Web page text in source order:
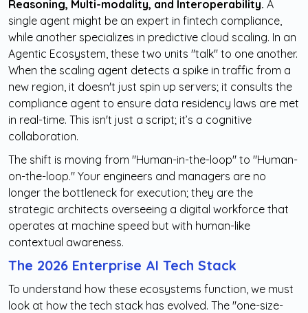
Reasoning, Multi-modality, and Interoperability. A
single agent might be an expert in fintech compliance,
while another specializes in predictive cloud scaling. In an
Agentic Ecosystem, these two units "talk" to one another.
When the scaling agent detects a spike in traffic from a
new region, it doesn't just spin up servers; it consults the
compliance agent to ensure data residency laws are met
in real-time. This isn't just a script; it’s a cognitive
collaboration.
The shift is moving from "Human-in-the-loop" to "Human-
on-the-loop." Your engineers and managers are no
longer the bottleneck for execution; they are the
strategic architects overseeing a digital workforce that
operates at machine speed but with human-like
contextual awareness.
The 2026 Enterprise AI Tech Stack
To understand how these ecosystems function, we must
look at how the tech stack has evolved. The "one-size-